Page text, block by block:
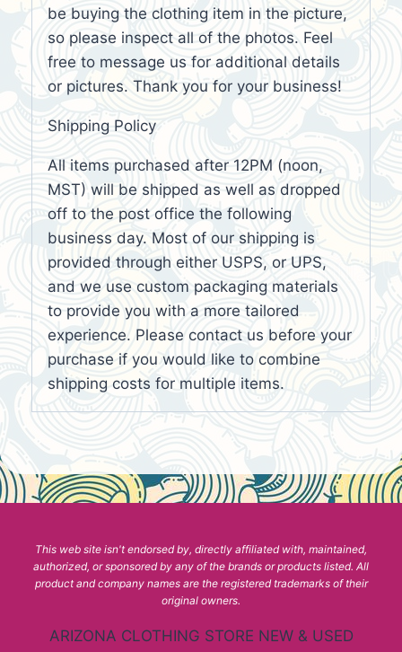
be buying the clothing item in the picture,
so please inspect all of the photos. Feel
free to message us for additional details
or pictures. Thank you for your business!
Shipping Policy
All items purchased after 12PM (noon,
MST) will be shipped as well as dropped
off to the post office the following
business day. Most of our shipping is
provided through either USPS, or UPS,
and we use custom packaging materials
to provide you with a more tailored
experience. Please contact us before your
purchase if you would like to combine
shipping costs for multiple items.
This web site isn't endorsed by, directly affiliated with, maintained,
authorized, or sponsored by any of the brands or products listed. All
product and company names are the registered trademarks of their
original owners.
ARIZONA CLOTHING STORE NEW & USED